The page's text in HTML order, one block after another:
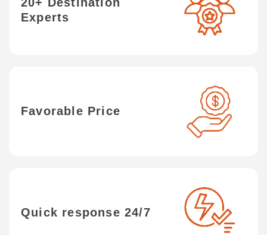
Experts
Favorable Price
Quick response 24/7